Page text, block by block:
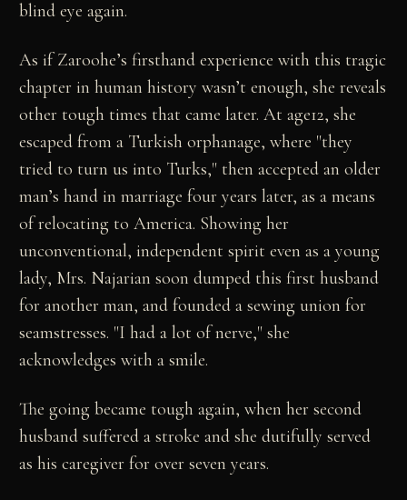
blind eye again.
As if Zaroohe’s firsthand experience with this tragic
chapter in human history wasn’t enough, she reveals
other tough times that came later. At age12, she
escaped from a Turkish orphanage, where "they
tried to turn us into Turks," then accepted an older
man’s hand in marriage four years later, as a means
of relocating to America. Showing her
unconventional, independent spirit even as a young
lady, Mrs. Najarian soon dumped this first husband
for another man, and founded a sewing union for
seamstresses. "I had a lot of nerve," she
acknowledges with a smile.
The going became tough again, when her second
husband suffered a stroke and she dutifully served
as his caregiver for over seven years.